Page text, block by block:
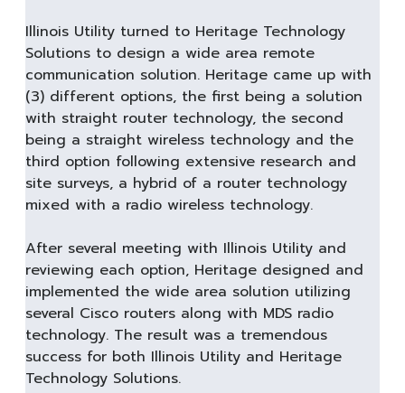
Illinois Utility turned to Heritage Technology
Solutions to design a wide area remote
communication solution. Heritage came up with
(3) different options, the first being a solution
with straight router technology, the second
being a straight wireless technology and the
third option following extensive research and
site surveys, a hybrid of a router technology
mixed with a radio wireless technology.
After several meeting with Illinois Utility and
reviewing each option, Heritage designed and
implemented the wide area solution utilizing
several Cisco routers along with MDS radio
technology. The result was a tremendous
success for both Illinois Utility and Heritage
Technology Solutions.